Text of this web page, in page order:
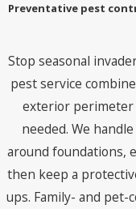
Preventative pest
Stop seasonal
pest service
exterior perimeter
needed. We
around foundations,
then keep a
ups. Family- and pet-